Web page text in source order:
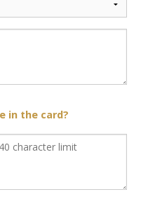
in the card?